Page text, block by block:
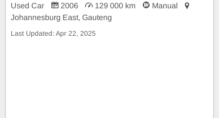
Used Car 2006 129 000 km
Manual
Johannesburg East, Gauteng
Last Updated: Apr 22, 2025